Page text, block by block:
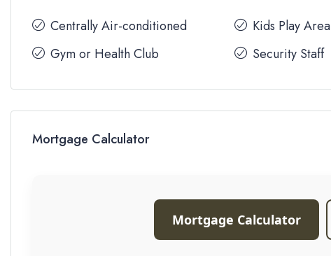
Centrally Air-conditioned
Gym or Health Club
Kids Play Area
Security Staff
Mortgage Calculator
Mortgage Calculator